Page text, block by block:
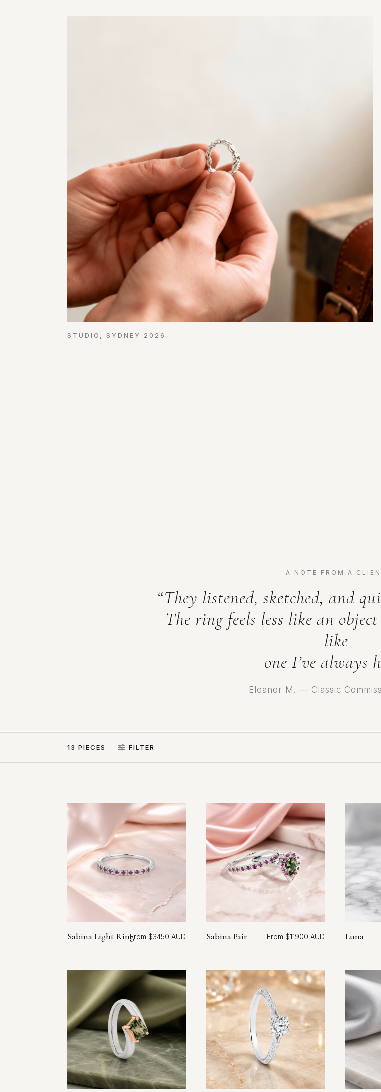
STUDIO, SYDNEY 2026
A NOTE FROM A
“They listened, sketched, and
The ring feels less like an
like
one I’ve always
Eleanor M. — Classic
13 PIECES FILTER
Sabina Light Ring $3450 Sabina Pair $11900 Luna